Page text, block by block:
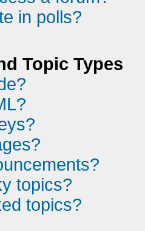
in polls?
Topic Types
topics?
topics?